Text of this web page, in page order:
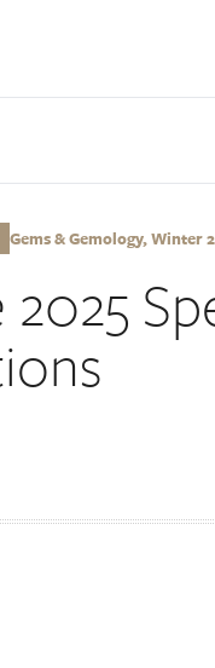
Gems & Gemology, Winter